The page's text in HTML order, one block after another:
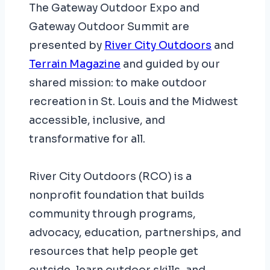
The Gateway Outdoor Expo and
Gateway Outdoor Summit are
presented by River City Outdoors and
Terrain Magazine and guided by our
shared mission: to make outdoor
recreation in St. Louis and the Midwest
accessible, inclusive, and
transformative for all.
River City Outdoors (RCO) is a
nonprofit foundation that builds
community through programs,
advocacy, education, partnerships, and
resources that help people get